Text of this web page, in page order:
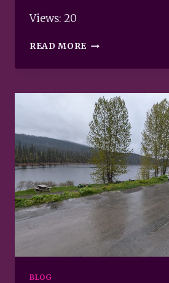
Views: 20
READ MORE GRAVATAR
BLOG